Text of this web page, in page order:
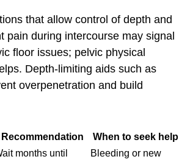
that allow control of depth and
pain during intercourse may signal
floor issues; pelvic physical
Depth‑limiting aids such as
overpenetration and build
Recommendation When to seek help
months until
Bleeding or new